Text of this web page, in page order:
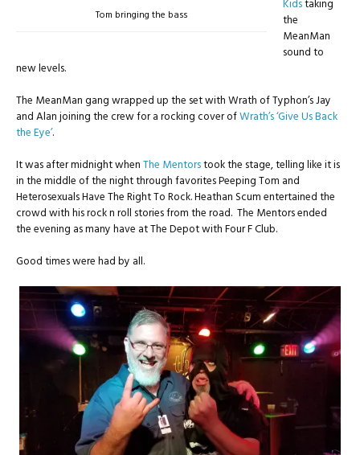
Tom bringing the bass
Kidstaking
the
MeanMan
sound to
new levels.
The MeanMan gang wrapped up the set with Wrath of Typhon’s Jay
and Alan joining the crew for a rocking cover ofWrath’s ‘Give Us Back
the Eye’.
It was after midnight whenThe Mentorstook the stage, telling like it is
in the middle of the night through favorites Peeping Tom and
Heterosexuals Have The Right To Rock. Heathan Scum entertained the
crowd with his rock n roll stories from the road. The Mentors ended
the evening as many have at The Depot with Four F Club.
Good times were had by all.